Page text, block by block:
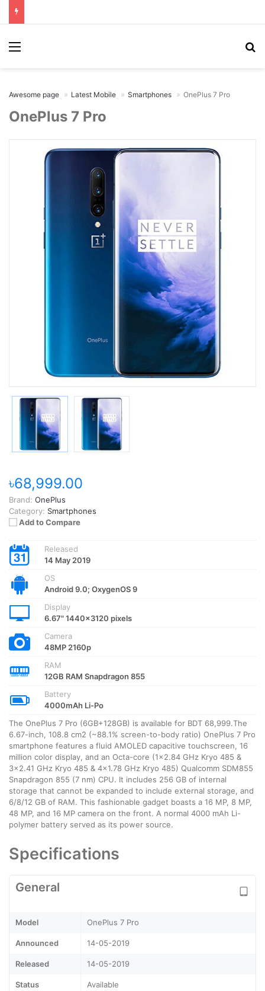
Menu
Awesome page Latest Mobile Smartphones OnePlus 7 Pro
OnePlus 7 Pro
৳68,999.00
Brand: OnePlus
Category: Smartphones
Add to Compare
Released
14 May 2019
OS
Android 9.0; OxygenOS 9
Display
6.67" 1440x3120 pixels
Camera
48MP 2160p
RAM
12GB RAM Snapdragon 855
Battery
4000mAh Li-Po
The OnePlus 7 Pro (6GB+128GB) is available for BDT 68,999.The
6.67-inch, 108.8 cm2 (~88.1% screen-to-body ratio) OnePlus 7 Pro
smartphone features a fluid AMOLED capacitive touchscreen, 16
million color display, and an Octa-core (1×2.84 GHz Kryo 485 &
3×2.41 GHz Kryo 485 & 4×1.78 GHz Kryo 485) Qualcomm SDM855
Snapdragon 855 (7 nm) CPU. It includes 256 GB of internal
storage that cannot be expanded to include external storage, and
6/8/12 GB of RAM. This fashionable gadget boasts a 16 MP, 8 MP,
48 MP, and 16 MP camera on the front. A normal 4000 mAh Li-
polymer battery served as its power source.
Specifications
General
Model OnePlus 7 Pro
Announced 14-05-2019
Released 14-05-2019
Status Available